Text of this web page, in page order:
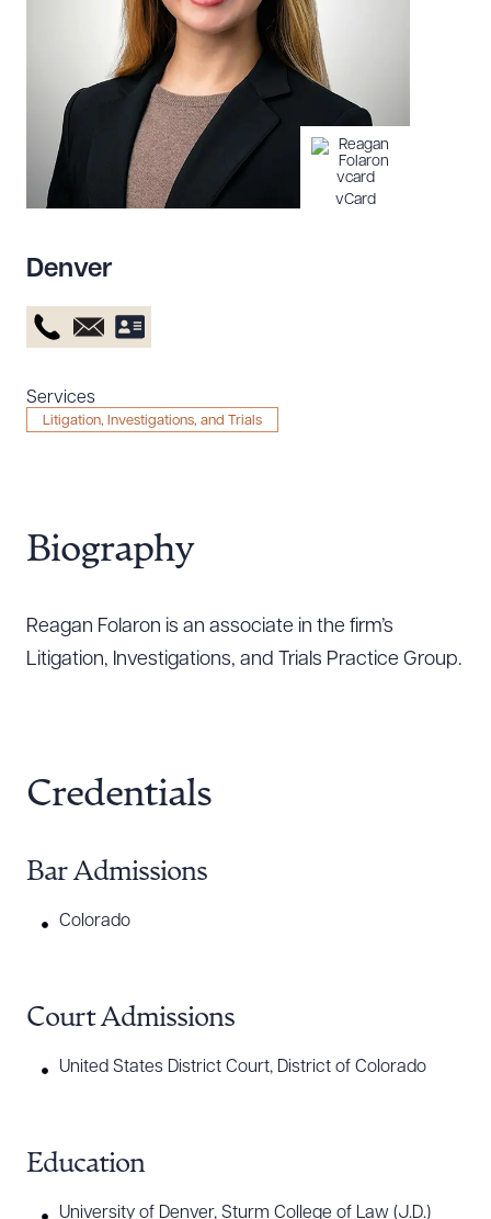
Resources
About the Firm
Attorney Development
Diversity, Inclusion, & Belonging
Community & Pro Bono
Contact Us
vCard
Denver
Services
Litigation, Investigations, and Trials
Biography
Reagan Folaron is an associate in the firm’s
Litigation, Investigations, and Trials Practice Group.
Credentials
Bar Admissions
Colorado
Court Admissions
United States District Court, District of Colorado
Education
University of Denver, Sturm College of Law (J.D.)